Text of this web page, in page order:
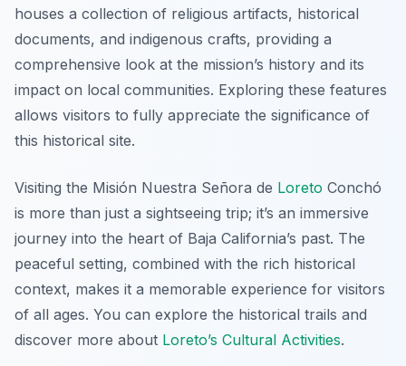
houses a collection of religious artifacts, historical
documents, and indigenous crafts, providing a
comprehensive look at the mission’s history and its
impact on local communities. Exploring these features
allows visitors to fully appreciate the significance of
this historical site.
Visiting the Misión Nuestra Señora de Loreto Conchó
is more than just a sightseeing trip; it’s an immersive
journey into the heart of Baja California’s past. The
peaceful setting, combined with the rich historical
context, makes it a memorable experience for visitors
of all ages. You can explore the historical trails and
discover more about Loreto’s Cultural Activities.